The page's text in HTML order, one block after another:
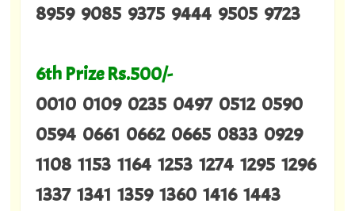
8959 9085 9375 9444 9505 9723
6th Prize Rs.500/-
0010 0109 0235 0497 0512 0590
0594 0661 0662 0665 0833 0929
1108 1153 1164 1253 1274 1295 1296
1337 1341 1359 1360 1416 1443